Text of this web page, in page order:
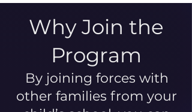
Why Join the
Program
By joining forces with
other families from your